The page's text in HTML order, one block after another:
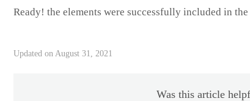
Ready! the elements were successfully included in
Updated on August 31, 2021
Was this article